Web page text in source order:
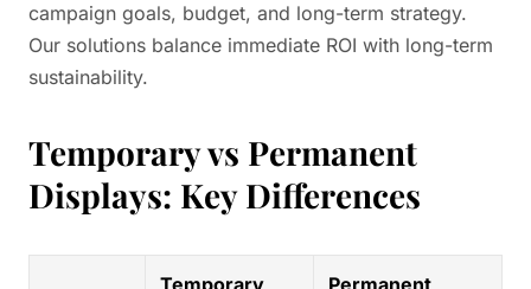
campaign goals, budget, and long-term strategy.
Our solutions balance immediate ROI with long-term
sustainability.
Temporary vs Permanent
Displays: Key Differences